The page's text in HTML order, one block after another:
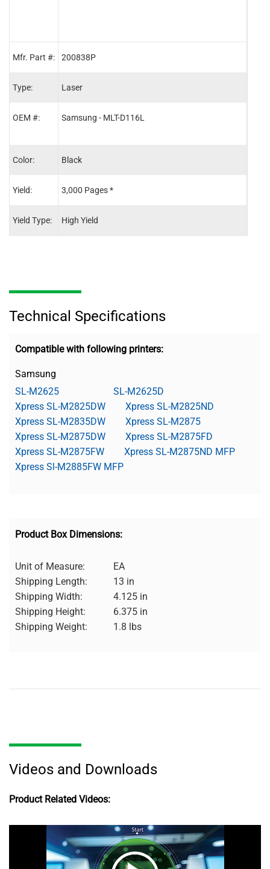
Mfr. Part #:
Type:
OEM #:
Color:
Yield:
Yield Type:
200838P
Laser
Samsung - MLT-D116L
Black
3,000 Pages *
High Yield
Technical Specifications
Compatible with following printers:
Samsung
SL-M2625
SL-M2625D
Xpress SL-M2825DW
Xpress SL-M2825ND
Xpress SL-M2835DW
Xpress SL-M2875
Xpress SL-M2875DW
Xpress SL-M2875FD
Xpress SL-M2875FW
Xpress SL-M2875ND MFP
Xpress Sl-M2885FW MFP
Product Box Dimensions:
Unit of Measure:
EA
Shipping Length:
13 in
Shipping Width:
4.125 in
Shipping Height:
6.375 in
Shipping Weight:
1.8 lbs
Videos and Downloads
Product Related Videos: